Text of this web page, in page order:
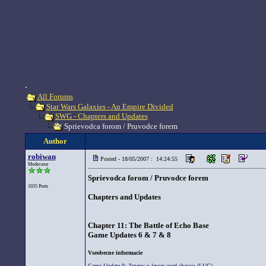
.
All Forums
Star Wars Galaxies - An Empire Divided
SWG - Chapters and Updates
Sprievodca forom / Pruvodce forem
Author
robiwan
Moderator
1035 Posts
Posted - 18/05/2007 : 14:24:55
Sprievodca forom / Pruvodce forem
Chapters and Updates
Chapter 11: The Battle of Echo Base
Game Updates 6 & 7 & 8
Vseobecne informacie